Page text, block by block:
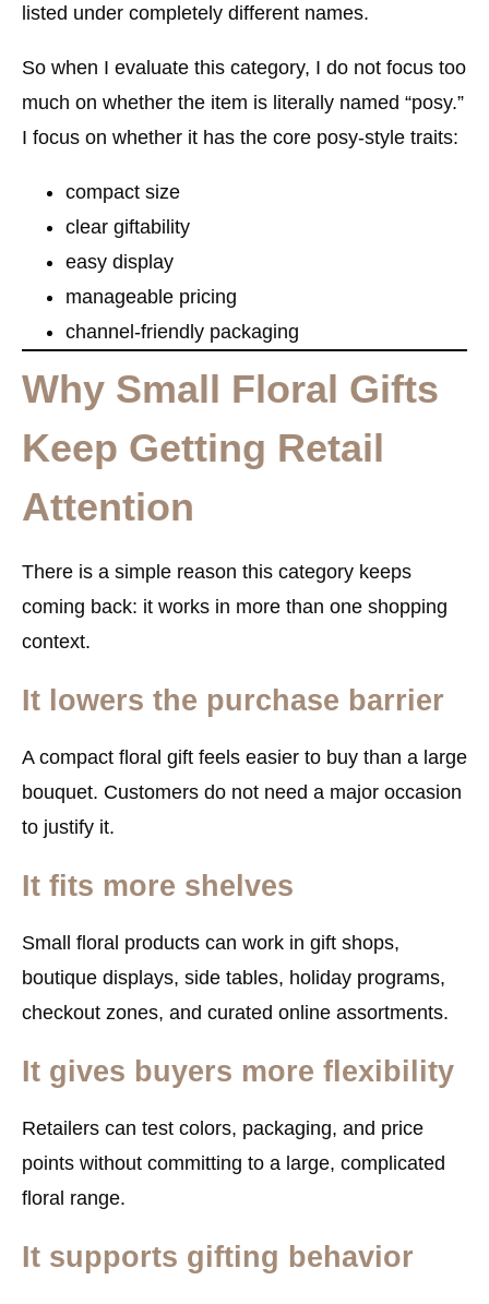
listed under completely different names.
So when I evaluate this category, I do not focus too
much on whether the item is literally named “posy.”
I focus on whether it has the core posy-style traits:
compact size
clear giftability
easy display
manageable pricing
channel-friendly packaging
Why Small Floral Gifts
Keep Getting Retail
Attention
There is a simple reason this category keeps
coming back: it works in more than one shopping
context.
It lowers the purchase barrier
A compact floral gift feels easier to buy than a large
bouquet. Customers do not need a major occasion
to justify it.
It fits more shelves
Small floral products can work in gift shops,
boutique displays, side tables, holiday programs,
checkout zones, and curated online assortments.
It gives buyers more flexibility
Retailers can test colors, packaging, and price
points without committing to a large, complicated
floral range.
It supports gifting behavior